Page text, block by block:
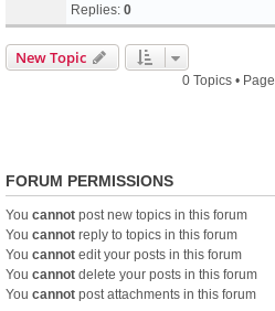
Replies: 0
New Topic
0 Topics • Page
FORUM PERMISSIONS
You cannot post new topics in this forum
You cannot reply to topics in this forum
You cannot edit your posts in this forum
You cannot delete your posts in this forum
You cannot post attachments in this forum